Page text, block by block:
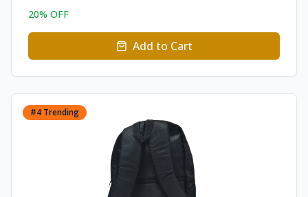
20% OFF
Add to Cart
#4 Trending